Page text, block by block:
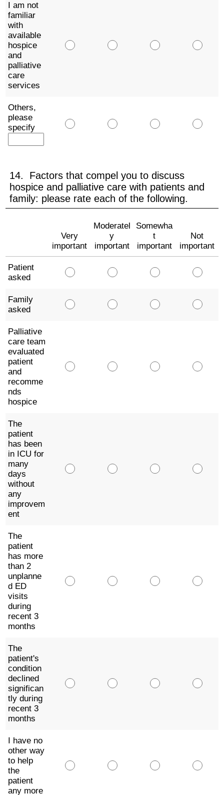
I am not
familiar
with
available
hospice
and
palliative
care
services
Others,
please
specify
14. Factors that compel you to discuss
hospice and palliative care with patients and
family: please rate each of the following.
Very
important
Moderatel
y
important
Somewha
t
important
Not
important
Patient
asked
Family
asked
Palliative
care team
evaluated
patient
and
recomme
nds
hospice
The
patient
has been
in ICU for
many
days
without
any
improvem
ent
The
patient
has more
than 2
unplanne
d ED
visits
during
recent 3
months
The
patient's
condition
declined
significan
tly during
recent 3
months
I have no
other way
to help
the
patient
any more